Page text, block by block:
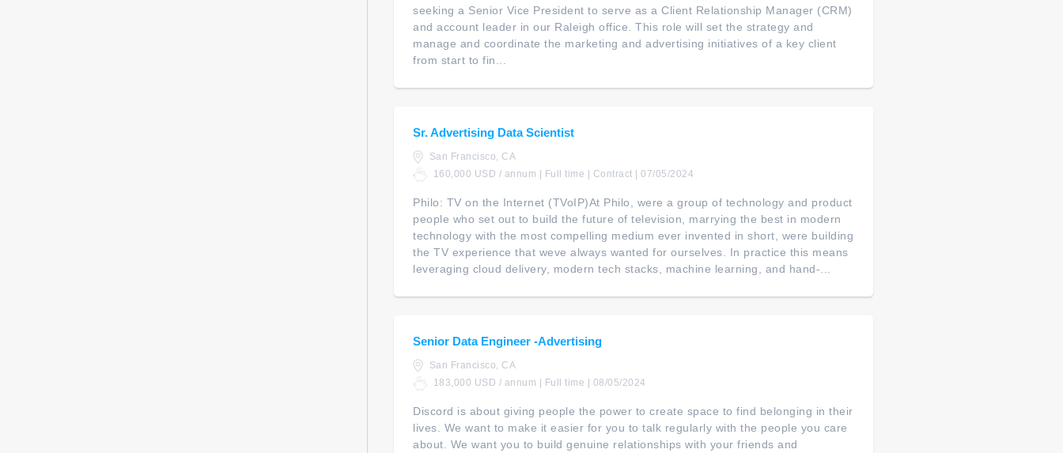
seeking a Senior Vice President to serve as a Client Relationship Manager (CRM)
and account leader in our Raleigh office. This role will set the strategy and
manage and coordinate the marketing and advertising initiatives of a key client
from start to fin...
Sr. Advertising Data Scientist
San Francisco, CA
160,000 USD / annum | Full time | Contract | 07/05/2024
Philo: TV on the Internet (TVoIP)At Philo, were a group of technology and product
people who set out to build the future of television, marrying the best in modern
technology with the most compelling medium ever invented in short, were building
the TV experience that weve always wanted for ourselves. In practice this means
leveraging cloud delivery, modern tech stacks, machine learning, and hand-...
Senior Data Engineer -Advertising
San Francisco, CA
183,000 USD / annum | Full time | 08/05/2024
Discord is about giving people the power to create space to find belonging in their
lives. We want to make it easier for you to talk regularly with the people you care
about. We want you to build genuine relationships with your friends and